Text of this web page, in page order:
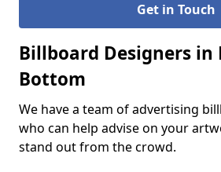
Get in Touch
Billboard Designers in
Bottom
We have a team of advertising
who can help advise on your
stand out from the crowd.